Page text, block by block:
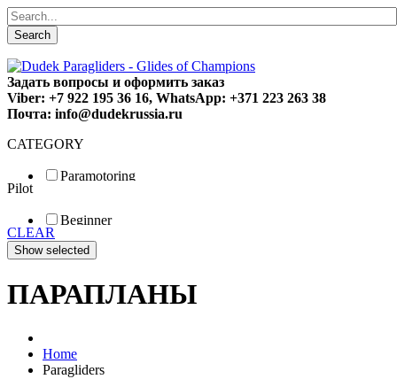
Search
Задать вопросы и оформить заказ
Viber: +7 922 195 36 16, WhatsApp: +371 223 263 38
Почта: info@dudekrussia.ru
CATEGORY
Paramotoring
Special
Pilot
Beginner
Fun
Sport
CLEAR
ПАРАПЛАНЫ
Home
Paragliders